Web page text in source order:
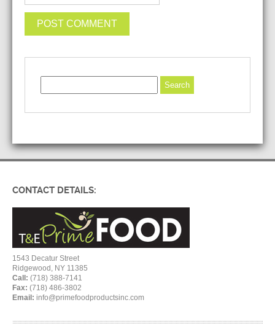
CONTACT DETAILS:
1543 Decatur Street
Ridgewood, NY 11385
Call: (718) 388-7141
Fax: (718) 486-3802
Email: info@primefoodproductsinc.com